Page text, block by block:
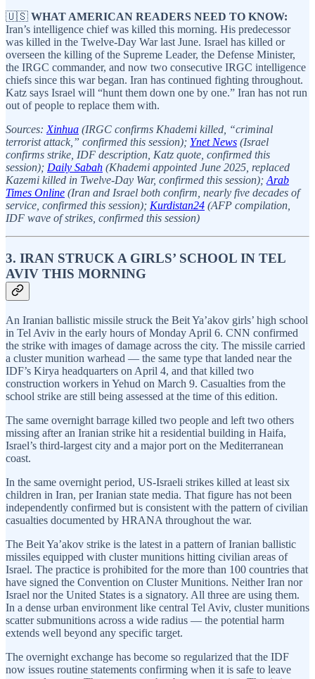
🇺🇸 WHAT AMERICAN READERS NEED TO KNOW:
Iran’s intelligence chief was killed this morning. His predecessor
was killed in the Twelve-Day War last June. Israel has killed or
overseen the killing of the Supreme Leader, the Defense Minister,
the IRGC commander, and now two consecutive IRGC intelligence
chiefs since this war began. Iran has continued fighting throughout.
Katz says Israel will “hunt them down one by one.” Iran has not run
out of people to replace them with.
Sources:Xinhua (IRGC confirms Khademi killed, “criminal
terrorist attack,” confirmed this session); Ynet News (Israel
confirms strike, IDF description, Katz quote, confirmed this
session); Daily Sabah (Khademi appointed June 2025, replaced
Kazemi killed in Twelve-Day War, confirmed this session);Arab
Times Online (Iran and Israel both confirm, nearly five decades of
service, confirmed this session); Kurdistan24 (AFP compilation,
IDF wave of strikes, confirmed this session)
3. IRAN STRUCK A GIRLS’ SCHOOL IN TEL
AVIV THIS MORNING
An Iranian ballistic missile struck the Beit Ya’akov girls’ high school
in Tel Aviv in the early hours of Monday April 6. CNN confirmed
the strike with images of damage across the city. The missile carried
a cluster munition warhead — the same type that landed near the
IDF’s Kirya headquarters on April 4, and that killed two
construction workers in Yehud on March 9. Casualties from the
school strike are still being assessed at the time of this edition.
The same overnight barrage killed two people and left two others
missing after an Iranian strike hit a residential building in Haifa,
Israel’s third-largest city and a major port on the Mediterranean
coast.
In the same overnight period, US-Israeli strikes killed at least six
children in Iran, per Iranian state media. That figure has not been
independently confirmed but is consistent with the pattern of civilian
casualties documented by HRANA throughout the war.
The Beit Ya’akov strike is the latest in a pattern of Iranian ballistic
missiles equipped with cluster munitions hitting civilian areas of
Israel. The practice is prohibited for the more than 100 countries that
have signed the Convention on Cluster Munitions. Neither Iran nor
Israel nor the United States is a signatory. All three are using them.
In a dense urban environment like central Tel Aviv, cluster munitions
scatter submunitions across a wide radius — the potential harm
extends well beyond any specific target.
The overnight exchange has become so regularized that the IDF
now issues routine statements confirming when it is safe to leave